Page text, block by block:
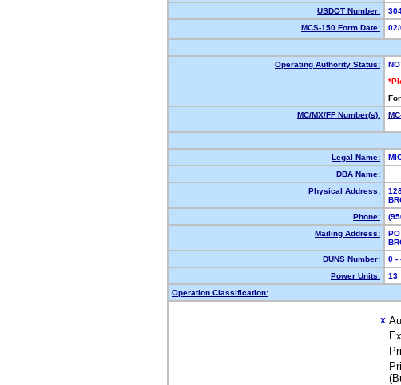
USDOT Number:
MCS-150 Form Date:
Operating Authority Status:
MC/MX/FF Number(s):
Legal Name:
DBA Name:
Physical Address:
Phone:
Mailing Address:
DUNS Number:
0 -
Power Units:
13
Operation Classification:
X